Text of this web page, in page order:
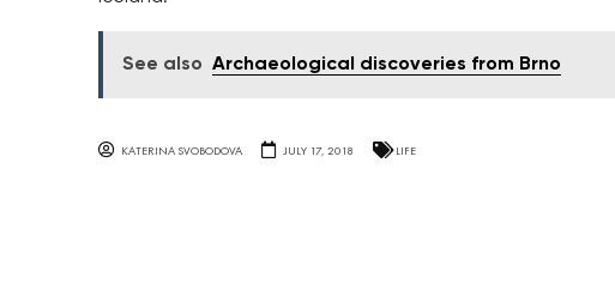
See also Archaeological discoveries from Brno
KATERINA SVOBODOVA JULY 17, 2018 LIFE